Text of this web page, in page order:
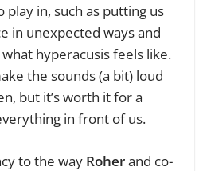
in, such as putting us
in unexpected ways and
hyperacusis feels like.
the sounds (a bit) loud
but it’s worth it for a
in front of us.
to the way Roherand co-